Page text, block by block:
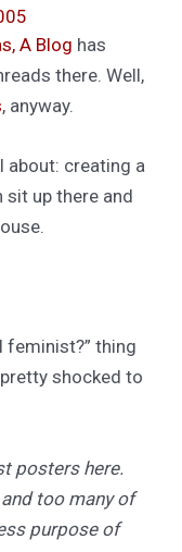
A Blog has
there. Well,
, anyway.
about: creating a
sit up there and
feminist?” thing
shocked to
posters here.
too many of
purpose of